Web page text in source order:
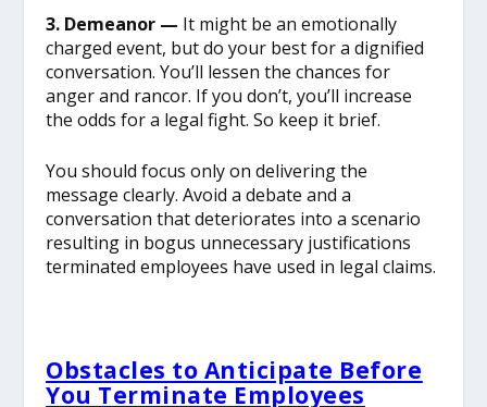
3. Demeanor — It might be an emotionally
charged event, but do your best for a dignified
conversation. You’ll lessen the chances for
anger and rancor. If you don’t, you’ll increase
the odds for a legal fight. So keep it brief.
You should focus only on delivering the
message clearly. Avoid a debate and a
conversation that deteriorates into a scenario
resulting in bogus unnecessary justifications
terminated employees have used in legal claims.
Obstacles to Anticipate Before
You Terminate Employees